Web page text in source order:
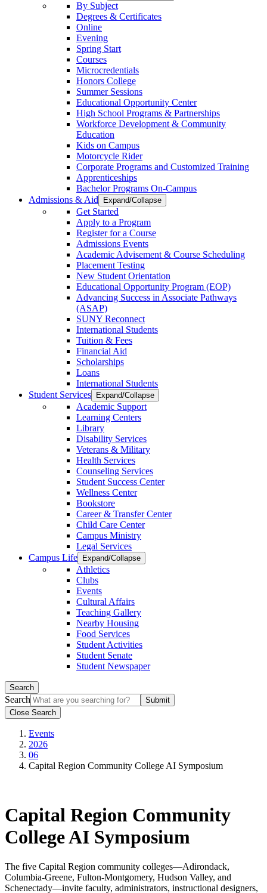
By Subject
Degrees & Certificates
Online
Evening
Spring Start
Courses
Microcredentials
Honors College
Summer Sessions
Educational Opportunity Center
High School Programs & Partnerships
Workforce Development & Community
Education
Kids on Campus
Motorcycle Rider
Corporate Programs and Customized Training
Apprenticeships
Bachelor Programs On-Campus
Admissions & Aid
Expand/Collapse
Get Started
Apply to a Program
Register for a Course
Admissions Events
Academic Advisement & Course Scheduling
Placement Testing
New Student Orientation
Educational Opportunity Program (EOP)
Advancing Success in Associate Pathways
(ASAP)
SUNY Reconnect
International Students
Tuition & Fees
Financial Aid
Scholarships
Loans
International Students
Student Services
Expand/Collapse
Academic Support
Learning Centers
Library
Disability Services
Veterans & Military
Health Services
Counseling Services
Student Success Center
Wellness Center
Bookstore
Career & Transfer Center
Child Care Center
Campus Ministry
Legal Services
Campus Life
Expand/Collapse
Athletics
Clubs
Events
Cultural Affairs
Teaching Gallery
Nearby Housing
Food Services
Student Activities
Student Senate
Student Newspaper
Search
Search
Close Search
Events
2026
06
Capital Region Community College AI Symposium
Capital Region Community
College AI Symposium
The five Capital Region community colleges—Adirondack,
Columbia-Greene, Fulton-Montgomery, Hudson Valley, and
Schenectady—invite faculty, administrators, instructional designers,